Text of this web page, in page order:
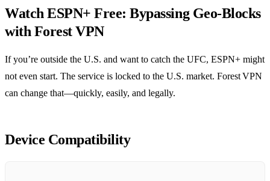
Watch ESPN+ Free: Bypassing Geo‑Blocks
with Forest VPN
If you’re outside the U.S. and want to catch the UFC, ESPN+ might
not even start. The service is locked to the U.S. market. Forest VPN
can change that—quickly, easily, and legally.
Device Compatibility